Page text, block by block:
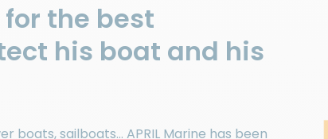
the best
his boat and his
boats, sailboats… APRIL Marine has been